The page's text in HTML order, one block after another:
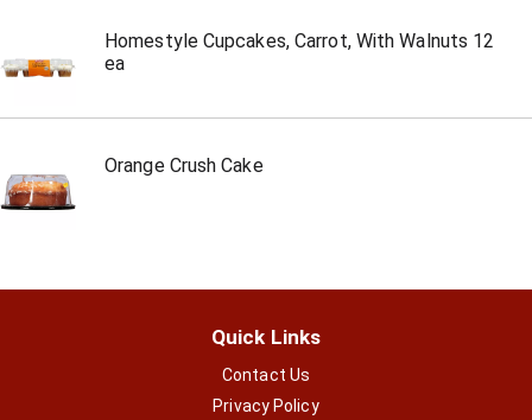
Homestyle Cupcakes, Carrot, With Walnuts 12
ea
Orange Crush Cake
Quick Links
Contact Us
Privacy Policy